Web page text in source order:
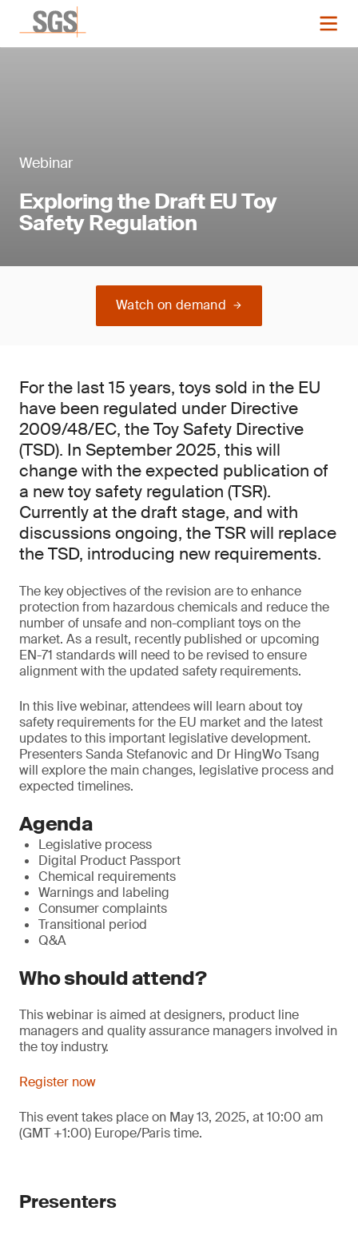
Webinar
Exploring the Draft EU Toy
Safety Regulation
Watch on demand
For the last 15 years, toys sold in the EU
have been regulated under Directive
2009/48/EC, the Toy Safety Directive
(TSD). In September 2025, this will
change with the expected publication of
a new toy safety regulation (TSR).
Currently at the draft stage, and with
discussions ongoing, the TSR will replace
the TSD, introducing new requirements.
The key objectives of the revision are to enhance
protection from hazardous chemicals and reduce the
number of unsafe and non-compliant toys on the
market. As a result, recently published or upcoming
EN-71 standards will need to be revised to ensure
alignment with the updated safety requirements.
In this live webinar, attendees will learn about toy
safety requirements for the EU market and the latest
updates to this important legislative development.
Presenters Sanda Stefanovic and Dr HingWo Tsang
will explore the main changes, legislative process and
expected timelines.
Agenda
Legislative process
Digital Product Passport
Chemical requirements
Warnings and labeling
Consumer complaints
Transitional period
Q&A
Who should attend?
This webinar is aimed at designers, product line
managers and quality assurance managers involved in
the toy industry.
Register now
This event takes place on May 13, 2025, at 10:00 am
(GMT +1:00) Europe/Paris time.
Presenters